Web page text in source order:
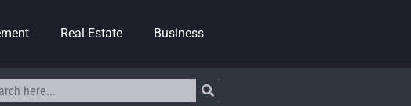
Real Estate Business